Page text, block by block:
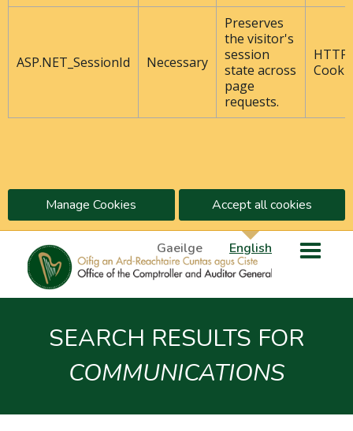
ASP.NET_SessionId Necessary
Preserves
the visitor's
session
state across
page
requests.
HTTP
Manage Cookies Accept all cookies
Gaeilge English
SEARCH RESULTS FOR
COMMUNICATIONS